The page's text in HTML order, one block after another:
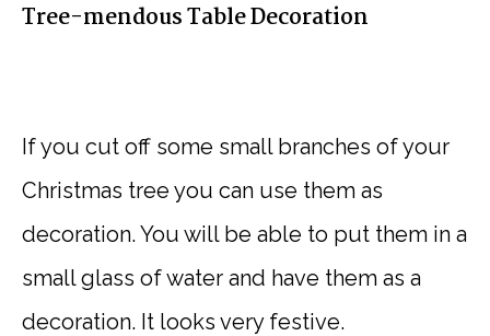
Tree-mendous Table Decoration
If you cut off some small branches of your
Christmas tree you can use them as
decoration. You will be able to put them in a
small glass of water and have them as a
decoration. It looks very festive.